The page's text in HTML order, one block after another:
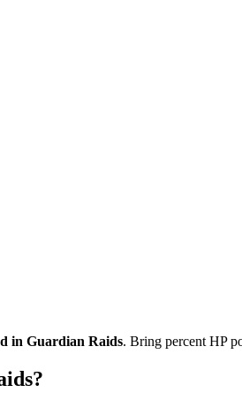
in Guardian Raids. Bring percent HP